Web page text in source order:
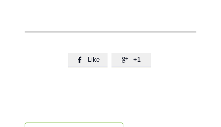
 Like  +1